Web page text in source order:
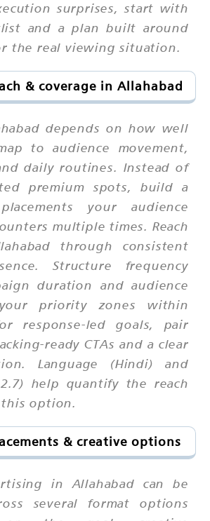
surprises, start with
and a plan built around
the real viewing situation.
& coverage in Allahabad
depends on how well
to audience movement,
daily routines. Instead of
premium spots, build a
your audience
multiple times. Reach
through consistent
Structure frequency
duration and audience
priority zones within
response-led goals, pair
ready CTAs and a clear
Language (Hindi) and
help quantify the reach
option.
& creative options
in Allahabad can be
several format options